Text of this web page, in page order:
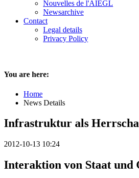
Nouvelles de l'AIEGL
Newsarchive
Contact
Legal details
Privacy Policy
You are here:
Home
News Details
Infrastruktur als
2012-10-13 10:24
Interaktion von Staat und